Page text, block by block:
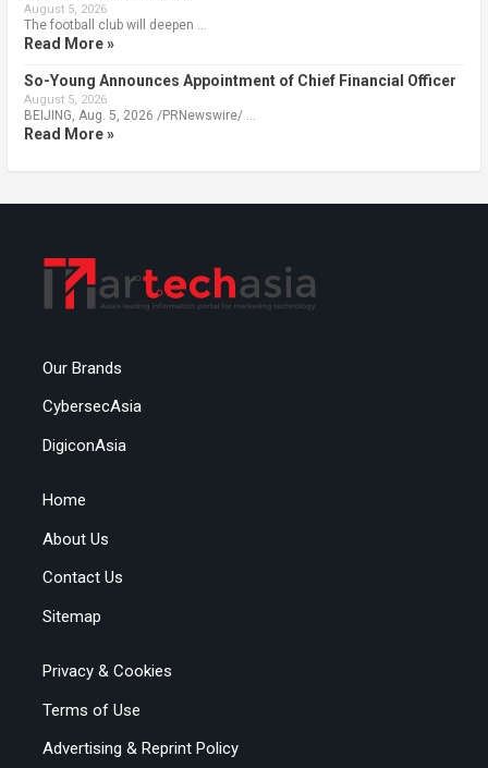
August 5, 2026
The football club will deepen …
Read More »
So-Young Announces Appointment of Chief Financial Officer
August 5, 2026
BEIJING, Aug. 5, 2026 /PRNewswire/ …
Read More »
Our Brands
CybersecAsia
DigiconAsia
Home
About Us
Contact Us
Sitemap
Privacy & Cookies
Terms of Use
Advertising & Reprint Policy